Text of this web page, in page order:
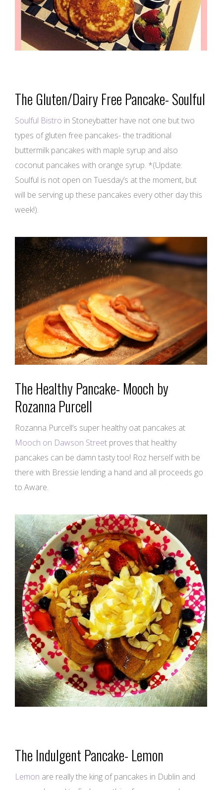
The Gluten/Dairy Free Pancake- Soulful
Soulful Bistro in Stoneybatter have not one but two
types of gluten free pancakes- the traditional
buttermilk pancakes with maple syrup and also
coconut pancakes with orange syrup. *(Update:
Soulful is not open on Tuesday’s at the moment, but
will be serving up these pancakes every other day this
week!).
The Healthy Pancake- Mooch by
Rozanna Purcell
Rozanna Purcell’s super healthy oat pancakes at
Mooch on Dawson Street proves that healthy
pancakes can be damn tasty too! Roz herself with be
there with Bressie lending a hand and all proceeds go
to Aware.
The Indulgent Pancake- Lemon
Lemon are really the king of pancakes in Dublin and